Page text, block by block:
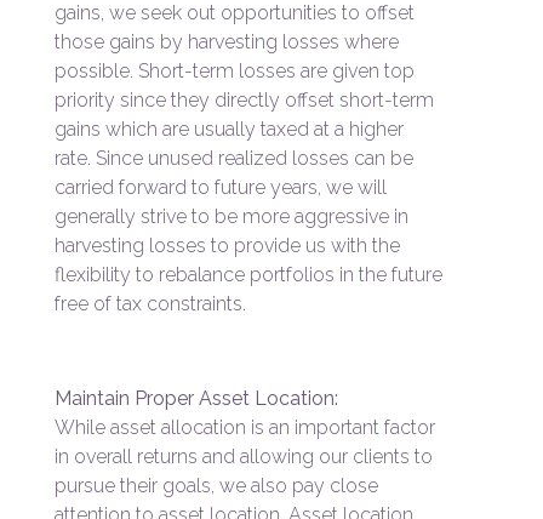
gains, we seek out opportunities to offset
those gains by harvesting losses where
possible. Short-term losses are given top
priority since they directly offset short-term
gains which are usually taxed at a higher
rate. Since unused realized losses can be
carried forward to future years, we will
generally strive to be more aggressive in
harvesting losses to provide us with the
flexibility to rebalance portfolios in the future
free of tax constraints.
Maintain Proper Asset Location:
While asset allocation is an important factor
in overall returns and allowing our clients to
pursue their goals, we also pay close